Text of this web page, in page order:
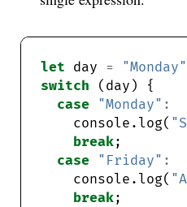
let day = "Monday"
switch
case "Monday" :
    console.log(
break
case "Friday" :
    console.log(
break